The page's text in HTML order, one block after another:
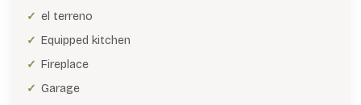
el terreno
Equipped kitchen
Fireplace
Garage